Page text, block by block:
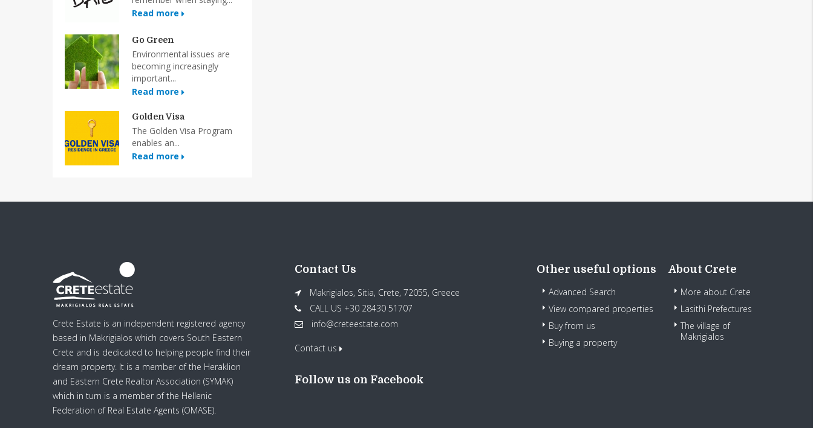
Read more
Go Green
Environmental issues are
becoming increasingly
important...
Read more
Golden Visa
The Golden Visa Program
enables an...
Read more
Crete Estate is an independent registered agency
based in Makrigialos which covers South Eastern
Crete and is dedicated to helping people find their
dream property. It is a member of the Heraklion
and Eastern Crete Realtor Association (SYMAK)
which in turn is a member of the Hellenic
Federation of Real Estate Agents (OMASE).
Contact Us
Makrigialos, Sitia, Crete, 72055, Greece
CALL US +30 28430 51707
info@creteestate.com
Contact us
Follow us on Facebook
Other useful options
Advanced Search
View compared properties
Buy from us
Buying a property
About Crete
More about Crete
Lasithi Prefectures
The village of
Makrigialos